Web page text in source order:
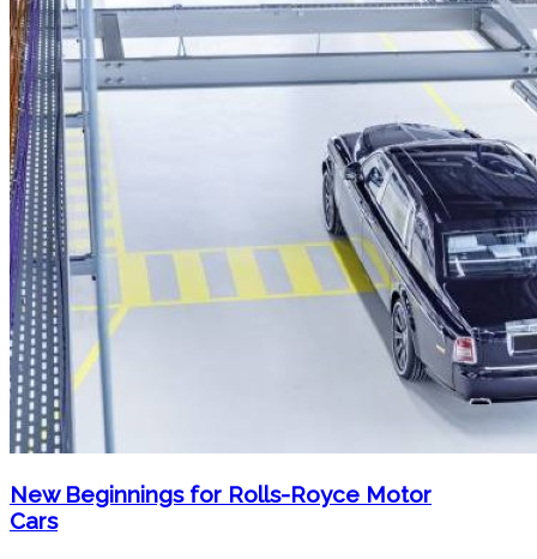
New Beginnings for Rolls-Royce Motor
Cars